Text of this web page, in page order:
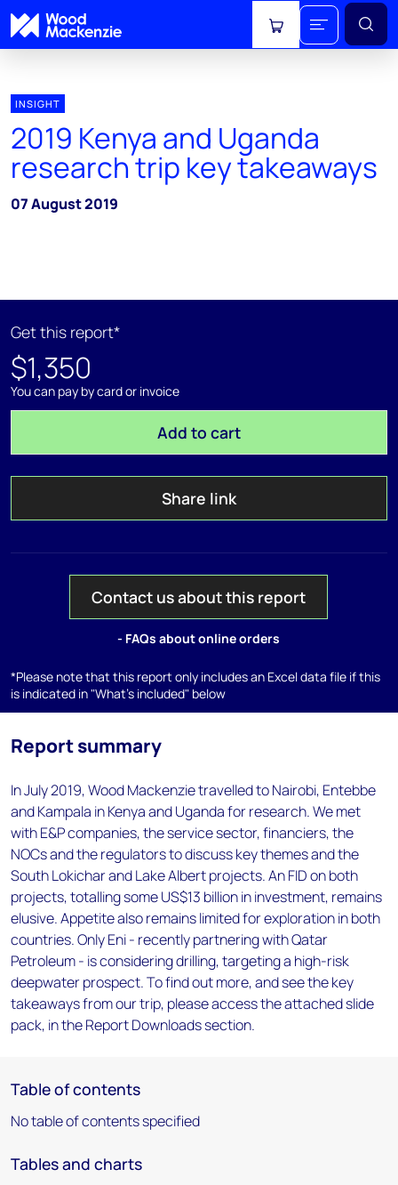
View cart
INSIGHT
2019 Kenya and Uganda
research trip key takeaways
07 August 2019
Get this report*
$1,350
You can pay by card or invoice
Add to cart
Share link
Contact us about this report
- FAQs about online orders
*Please note that this report only includes an Excel data file if this
is indicated in "What's included" below
Report summary
In July 2019, Wood Mackenzie travelled to Nairobi, Entebbe
and Kampala in Kenya and Uganda for research. We met
with E&P companies, the service sector, financiers, the
NOCs and the regulators to discuss key themes and the
South Lokichar and Lake Albert projects. An FID on both
projects, totalling some US$13 billion in investment, remains
elusive. Appetite also remains limited for exploration in both
countries. Only Eni - recently partnering with Qatar
Petroleum - is considering drilling, targeting a high-risk
deepwater prospect. To find out more, and see the key
takeaways from our trip, please access the attached slide
pack, in the Report Downloads section.
Table of contents
No table of contents specified
Tables and charts